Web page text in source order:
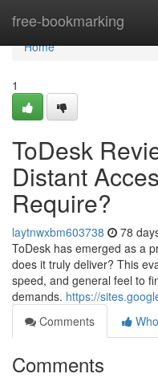
free-bookmarking
Home
Home
1
ToDesk
Distant
Require?
laytnwxbm603738 78
ToDesk has emerged as a
does it truly deliver? This
speed, and general feel to
demands. https://
Comments
Comments